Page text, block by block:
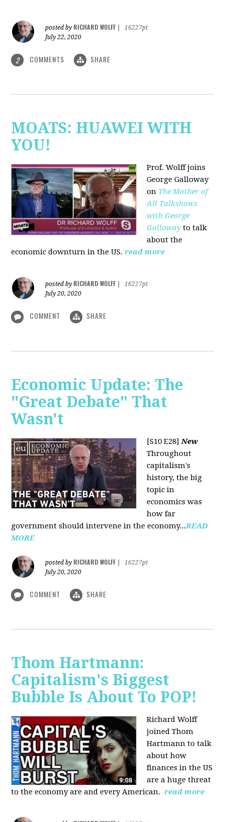
posted by RICHARD WOLFF
16227pt
July 22, 2020
2 COMMENTS SHARE
MOATS: HUAWEI WITH
YOU!
Prof. Wolff joins
George Galloway
on The Mother of
All Talkshows
with George
Galloway to talk
about the
economic downturn in the US. read more
posted by RICHARD WOLFF
16227pt
July 20, 2020
COMMENT SHARE
Economic Update: The
"Great Debate" That
Wasn't
[S10 E28]New
Throughout
capitalism's
history, the big
topic in
economics was
how far
government should intervene in the economy...READ
MORE
posted by RICHARD WOLFF
16227pt
July 20, 2020
COMMENT SHARE
Thom Hartmann:
Capitalism's Biggest
Bubble Is About To POP!
Richard Wolff
joined Thom
Hartmann to talk
about how
finances in the US
are a huge threat
to the economy are and every American. read more